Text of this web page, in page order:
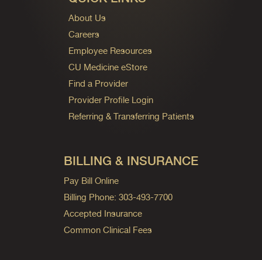
About Us
Careers
Employee Resources
CU Medicine eStore
Find a Provider
Provider Profile Login
Referring & Transferring Patients
BILLING & INSURANCE
Pay Bill Online
Billing Phone: 303-493-7700
Accepted Insurance
Common Clinical Fees